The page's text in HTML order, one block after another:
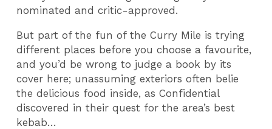
nominated and critic-approved.
But part of the fun of the Curry Mile is trying
different places before you choose a favourite,
and you’d be wrong to judge a book by its
cover here; unassuming exteriors often belie
the delicious food inside, as Confidential
discovered in their quest for the area’s best
kebab…